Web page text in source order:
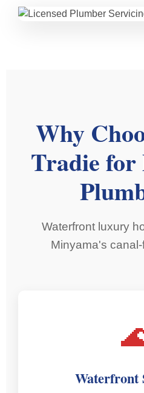
Why
Tradie
Waterfront luxury
Minyama's
Waterfront